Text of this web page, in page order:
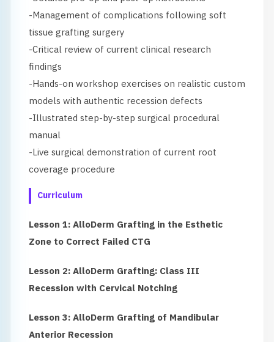
-Management of complications following soft
tissue grafting surgery
-Critical review of current clinical research
findings
-Hands-on workshop exercises on realistic custom
models with authentic recession defects
-Illustrated step-by-step surgical procedural
manual
-Live surgical demonstration of current root
coverage procedure
Curriculum
Lesson 1: AlloDerm Grafting in the Esthetic
Zone to Correct Failed CTG
Lesson 2: AlloDerm Grafting: Class III
Recession with Cervical Notching
Lesson 3: AlloDerm Grafting of Mandibular
Anterior Recession